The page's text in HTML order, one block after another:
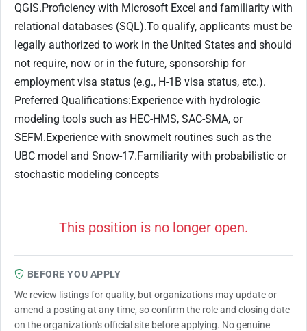
QGIS.Proficiency with Microsoft Excel and familiarity with
relational databases (SQL).To qualify, applicants must be
legally authorized to work in the United States and should
not require, now or in the future, sponsorship for
employment visa status (e.g., H-1B visa status, etc.).
Preferred Qualifications:Experience with hydrologic
modeling tools such as HEC-HMS, SAC-SMA, or
SEFM.Experience with snowmelt routines such as the
UBC model and Snow-17.Familiarity with probabilistic or
stochastic modeling concepts
This position is no longer open.
BEFORE YOU APPLY
We review listings for quality, but organizations may update or
amend a posting at any time, so confirm the role and closing date
on the organization's official site before applying. No genuine